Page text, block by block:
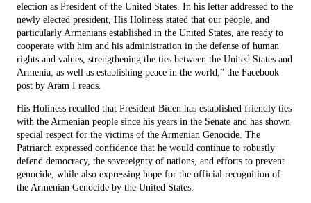
election as President of the United States. In his letter addressed to the
newly elected president, His Holiness stated that our people, and
particularly Armenians established in the United States, are ready to
cooperate with him and his administration in the defense of human
rights and values, strengthening the ties between the United States and
Armenia, as well as establishing peace in the world,” the Facebook
post by Aram I reads.
His Holiness recalled that President Biden has established friendly ties
with the Armenian people since his years in the Senate and has shown
special respect for the victims of the Armenian Genocide. The
Patriarch expressed confidence that he would continue to robustly
defend democracy, the sovereignty of nations, and efforts to prevent
genocide, while also expressing hope for the official recognition of
the Armenian Genocide by the United States.